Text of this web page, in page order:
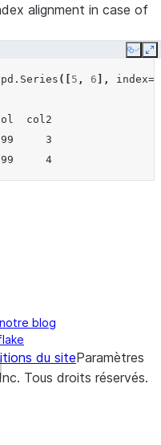
less
alignment in case of
Copy
pd . Series ([ 5 , 6 ], index=
col2
3
4
less
blog
du siteParamètres
Tous droits réservés.